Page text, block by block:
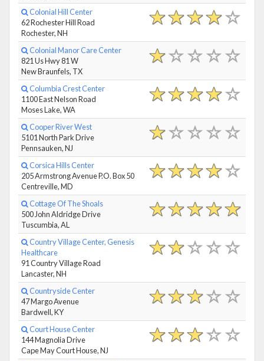
Colonial Hill Center
62 Rochester Hill Road
Rochester, NH
Colonial Manor Care Center
821 Us Hwy 81 W
New Braunfels, TX
Columbia Crest Center
1100 East Nelson Road
Moses Lake, WA
Cooper River West
5101 North Park Drive
Pennsauken, NJ
Corsica Hills Center
205 Armstrong Avenue P.O. Box 50
Centreville, MD
Cottage Of The Shoals
500 John Aldridge Drive
Tuscumbia, AL
Country Village Center, Genesis
Healthcare
91 Country Village Road
Lancaster, NH
Countryside Center
47 Margo Avenue
Bardwell, KY
Court House Center
144 Magnolia Drive
Cape May Court House, NJ